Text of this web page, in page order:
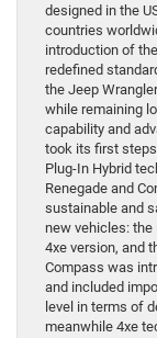
designed in the
countries
introduction of
redefined
the Jeep
while remaining
capability and
took its first
Plug-In Hybrid
Renegade and
sustainable and
new vehicles:
4xe version, and
Compass was
and included
level in terms of
meanwhile 4xe